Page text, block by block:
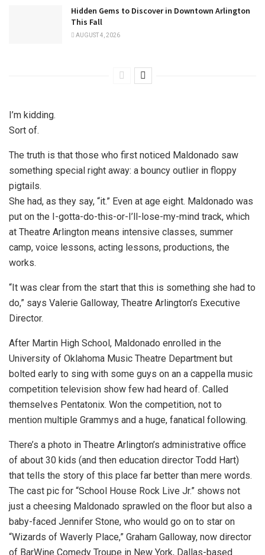
Hidden Gems to Discover in Downtown Arlington
This Fall
AUGUST 4, 2026
I’m kidding.
Sort of.
The truth is that those who first noticed Maldonado saw
something special right away: a bouncy outlier in floppy
pigtails.
She had, as they say, “it.” Even at age eight. Maldonado was
put on the I-gotta-do-this-or-I’ll-lose-my-mind track, which
at Theatre Arlington means intensive classes, summer
camp, voice lessons, acting lessons, productions, the
works.
“It was clear from the start that this is something she had to
do,” says Valerie Galloway, Theatre Arlington’s Executive
Director.
After Martin High School, Maldonado enrolled in the
University of Oklahoma Music Theatre Department but
bolted early to sing with some guys on an a cappella music
competition television show few had heard of. Called
themselves Pentatonix. Won the competition, not to
mention multiple Grammys and a huge, fanatical following.
There’s a photo in Theatre Arlington’s administrative office
of about 30 kids (and then education director Todd Hart)
that tells the story of this place far better than mere words.
The cast pic for “School House Rock Live Jr.” shows not
just a cheesing Maldonado sprawled on the floor but also a
baby-faced Jennifer Stone, who would go on to star on
“Wizards of Waverly Place,” Graham Galloway, now director
of BarWine Comedy Troupe in New York, Dallas-based